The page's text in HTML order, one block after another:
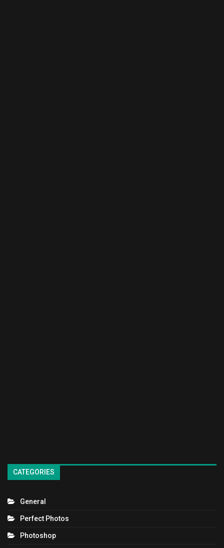
CATEGORIES
General
Perfect Photos
Photoshop